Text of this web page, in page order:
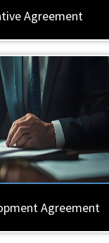
Agreement
Agreement